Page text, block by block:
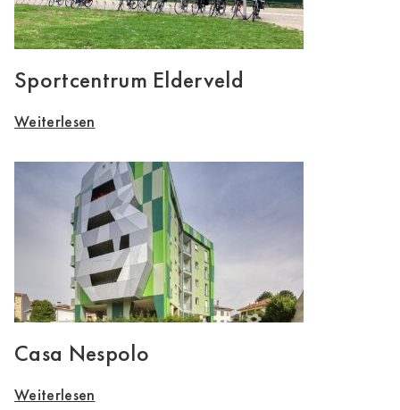
Sportcentrum Elderveld
Weiterlesen
Casa Nespolo
Weiterlesen